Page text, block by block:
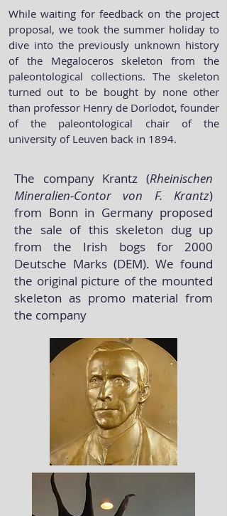
While waiting for feedback on the project
proposal, we took the summer holiday to
dive into the previously unknown history
of the Megaloceros skeleton from the
paleontological collections. The skeleton
turned out to be bought by none other
than professor Henry de Dorlodot, founder
of the paleontological chair of the
university of Leuven back in 1894.
The company Krantz (Rheinischen
Mineralien-Contor von F. Krantz)
from Bonn in Germany proposed
the sale of this skeleton dug up
from the Irish bogs for 2000
Deutsche Marks (DEM). We found
the original picture of the mounted
skeleton as promo material from
the company